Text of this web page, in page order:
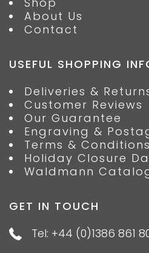
About Us
Contact
USEFUL SHOPPING
Deliveries &
Customer Reviews
Our Guarantee
Engraving &
Terms & Conditions
Holiday Closure
Waldmann
GET IN TOUCH
Tel: +44 (0)1386 861